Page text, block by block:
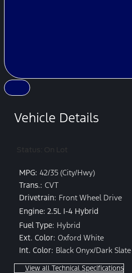
Vehicle Details
Status: On Lot
MPG: 42/35 (City/Hwy)
Trans.: CVT
Drivetrain: Front Wheel Drive
Engine: 2.5L I-4 Hybrid
Fuel Type: Hybrid
Ext. Color: Oxford White
Int. Color: Black Onyx/Dark Slate
View all Technical Specifications